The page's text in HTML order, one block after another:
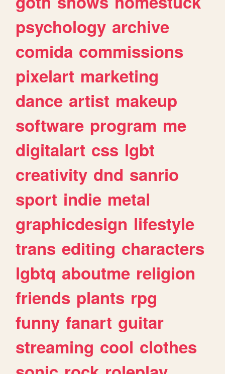
psychology archive
comida commissions
pixelart marketing
dance artist makeup
software program me
digitalart css lgbt
creativity dnd sanrio
sport indie metal
graphicdesign lifestyle
trans editing characters
lgbtq aboutme religion
friends plants rpg
funny fanart guitar
streaming cool clothes